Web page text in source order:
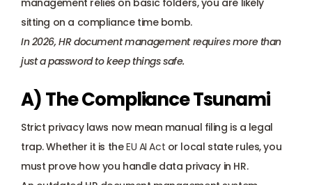
management relies on basic folders, you are likely
sitting on a compliance time bomb.
In 2026, HR document management requires more than
just a password to keep things safe.
A) The Compliance Tsunami
Strict privacy laws now mean manual filing is a legal
trap. Whether it is the EU AI Act or local state rules, you
must prove how you handle data privacy in HR.